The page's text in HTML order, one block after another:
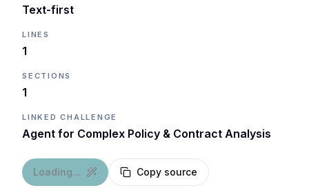
Text-first
LINES
1
SECTIONS
1
LINKED CHALLENGE
Agent for Complex Policy & Contract Analysis
Loading... Copy source